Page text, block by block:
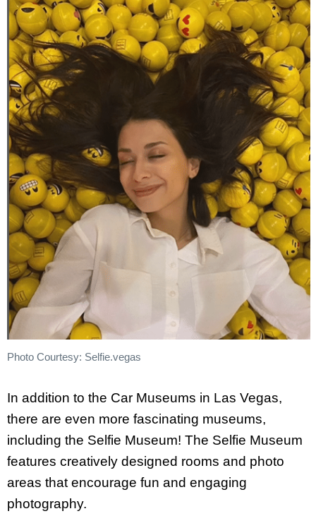
Photo Courtesy: Selfie.vegas
In addition to the Car Museums in Las Vegas,
there are even more fascinating museums,
including the Selfie Museum! The Selfie Museum
features creatively designed rooms and photo
areas that encourage fun and engaging
photography.